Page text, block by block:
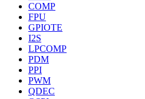
COMP
FPU
GPIOTE
I2S
LPCOMP
PDM
PPI
PWM
QDEC